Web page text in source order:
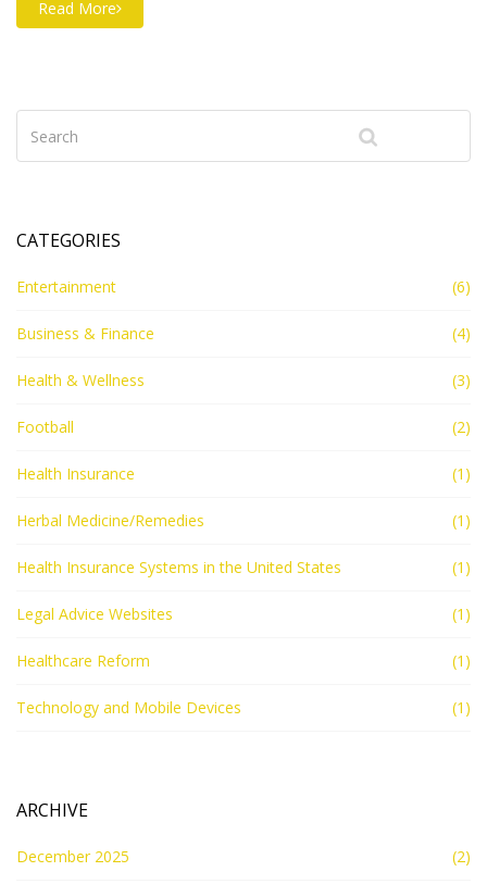
healthcare, and a fundamental belief in small
government and individual responsibility. A significant
procedures. Others argue that it's not the
government's role to provide healthcare, but rather it's
up to individuals to secure it. This ongoing debate
Read More
CATEGORIES
Entertainment (6)
Business & Finance (4)
Health & Wellness (3)
Football (2)
Health Insurance (1)
Herbal Medicine/Remedies (1)
Health Insurance Systems in the United States (1)
Legal Advice Websites (1)
Healthcare Reform (1)
Technology and Mobile Devices (1)
ARCHIVE
December 2025 (2)